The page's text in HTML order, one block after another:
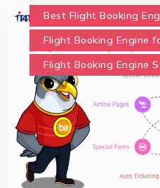
Best Flight Booking
Flight Booking Engine
Flight Booking Engine